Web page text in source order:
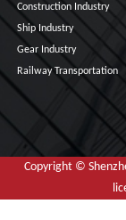
Construction Industry
Ship Industry
Gear Industry
Railway Transportation
Copyright ©